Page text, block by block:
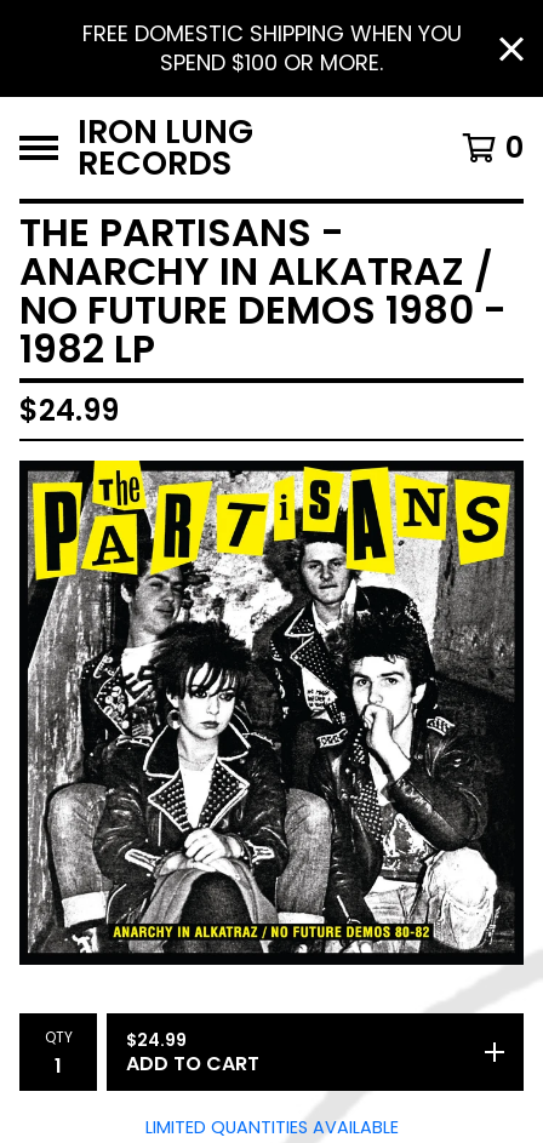
FREE DOMESTIC SHIPPING WHEN YOU
SPEND $100 OR MORE.
IRON LUNG
RECORDS 0
THE PARTISANS -
ANARCHY IN ALKATRAZ /
NO FUTURE DEMOS 1980 -
1982 LP
$24.99
QTY $24.99
ADD TO CART
LIMITED QUANTITIES AVAILABLE